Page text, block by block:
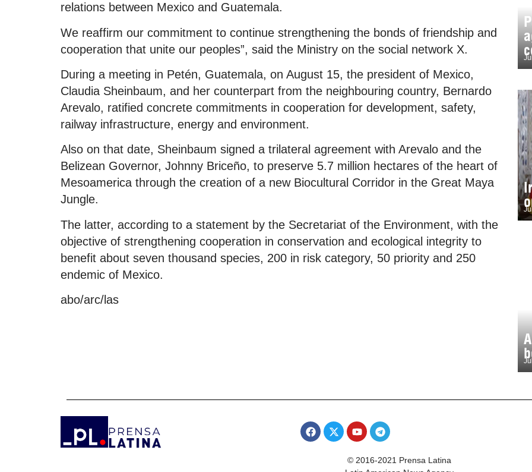
relations between Mexico and Guatemala.
We reaffirm our commitment to continue strengthening the bonds of friendship and
cooperation that unite our peoples”, said the Ministry on the social network X.
During a meeting in Petén, Guatemala, on August 15, the president of Mexico,
Claudia Sheinbaum, and her counterpart from the neighbouring country, Bernardo
Arevalo, ratified concrete commitments in cooperation for development, safety,
railway infrastructure, energy and environment.
Also on that date, Sheinbaum signed a trilateral agreement with Arevalo and the
Belizean Governor, Johnny Briceño, to preserve 5.7 million hectares of the heart of
Mesoamerica through the creation of a new Biocultural Corridor in the Great Maya
Jungle.
The latter, according to a statement by the Secretariat of the Environment, with the
objective of strengthening cooperation in conservation and ecological integrity to
benefit about seven thousand species, 200 in risk category, 50 priority and 250
endemic of Mexico.
abo/arc/las
© 2016-2021 Prensa Latina